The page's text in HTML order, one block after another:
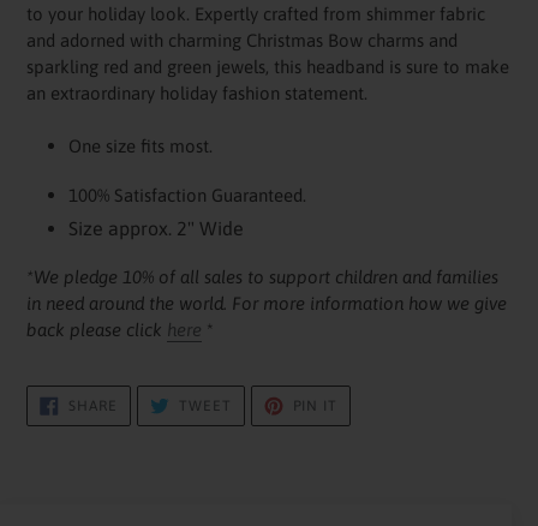
cart
to your holiday look. Expertly crafted from shimmer fabric
and adorned with charming Christmas Bow charms and
sparkling red and green jewels, this headband is sure to make
an extraordinary holiday fashion statement.
One size fits most.
100% Satisfaction Guaranteed.
Size approx. 2" Wide
*We pledge 10% of all sales to support children and families
in need around the world. For more information how we give
back please click here *
SHARE SHARE
FACEBOOK
TWEET
TWEET
TWITTER
PIN IT
PINTEREST